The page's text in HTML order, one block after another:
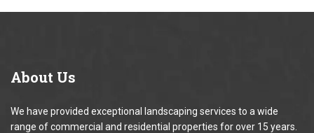
About Us
We have provided exceptional landscaping services to a wide
range of commercial and residential properties for over 15 years.